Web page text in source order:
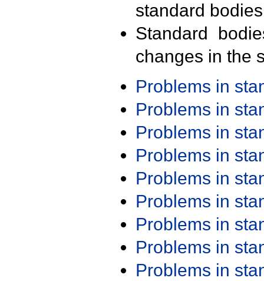
standard
Standard
changes in the
Problems in
Problems in
Problems in
Problems in
Problems in
Problems in
Problems in
Problems in
Problems in